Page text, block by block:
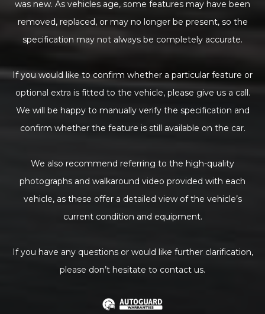
was new. As vehicles age, some features may have been
removed, replaced, or may no longer be present, so the
specification may not always be completely accurate.
If you would like to confirm whether a particular feature or
optional extra is fitted to the vehicle, please give us a call.
We will be happy to manually verify the specification and
confirm whether the feature is still available on the car.
We also recommend referring to the high-quality
photographs and walkaround video provided with each
vehicle, as these offer a detailed view of the vehicle’s
current condition and equipment.
If you have any questions or would like further clarification,
please don’t hesitate to contact us.